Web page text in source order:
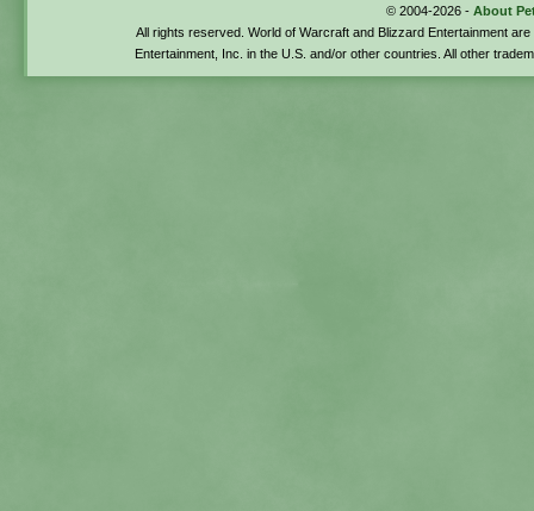
© 2004-2026 - About
All rights reserved. World of Warcraft and Blizzard Entertainment
Entertainment, Inc. in the U.S. and/or other countries. All other